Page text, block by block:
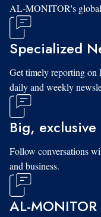
AL-MONITOR's
Specialized
Get timely reporting on
daily and weekly
Big,
Follow conversations
and business.
AL-